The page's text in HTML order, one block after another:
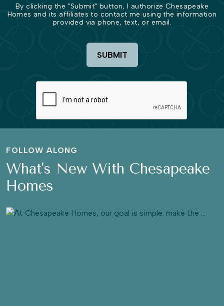
By clicking the "Submit" button, I authorize Chesapeake
Homes and its affiliates to contact me using the information
provided via phone, text, or email.
SUBMIT
FOLLOW ALONG
What's New With Chesapeake
Homes